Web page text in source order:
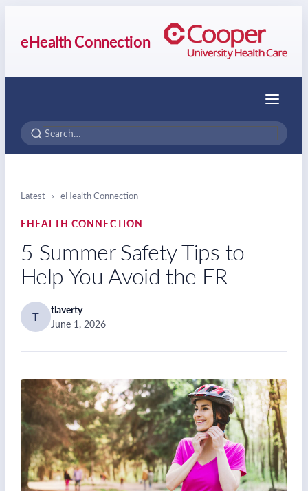
eHealth Connection
Menu
Latest › eHealth Connection
EHEALTH CONNECTION
5 Summer Safety Tips to
Help You Avoid the ER
T
tlaverty
June 1, 2026